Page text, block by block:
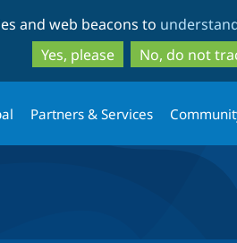
to
main
content
to
search
and web beacons to
Yes, please
No, do not
Partners & Services